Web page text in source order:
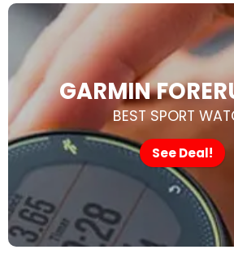
GARMIN
BEST SPORT
See Deal!